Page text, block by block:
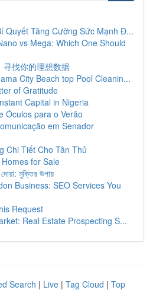
Quyết Tăng Cường Sức Mạnh Đ...
vs Mega: Which One Should
寻找你的理想数据
City Beach top Pool Cleanin...
of Gratitude
Capital in Nigeria
Óculos para o Verão
em Senador
Chi Tiết Cho Tân Thủ
for Sale
মুক্তির উপায়
Business: SEO Services You
Request
Real Estate Prospecting S...
Search | Live | Tag Cloud | Top